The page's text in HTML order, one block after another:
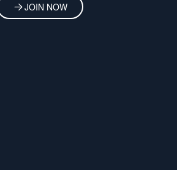
JOIN NOW